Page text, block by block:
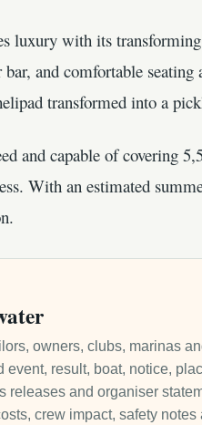
luxury with its
and comfortable seating
transformed into a
and capable of covering
With an estimated
owners, clubs, marinas
result, boat, notice,
releases and organiser
crew impact, safety